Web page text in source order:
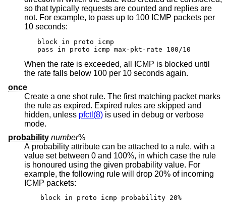
so that typically requests are counted and replies are
not. For example, to pass up to 100 ICMP packets per
10 seconds:
block in proto icmp
pass in proto icmp max-pkt-rate 100/10
When the rate is exceeded, all ICMP is blocked until
the rate falls below 100 per 10 seconds again.
once
Create a one shot rule. The first matching packet marks
the rule as expired. Expired rules are skipped and
hidden, unless pfctl(8) is used in debug or verbose
mode.
probability number%
A probability attribute can be attached to a rule, with a
value set between 0 and 100%, in which case the rule
is honoured using the given probability value. For
example, the following rule will drop 20% of incoming
ICMP packets:
block in proto icmp probability 20%